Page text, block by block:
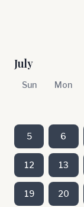
July
Sun Mon
5 6
12 13
19 20